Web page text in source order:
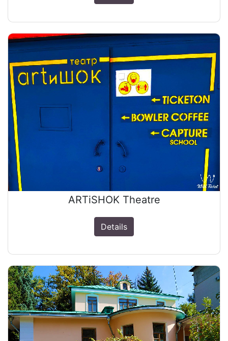
ARTiSHOK Theatre
Details